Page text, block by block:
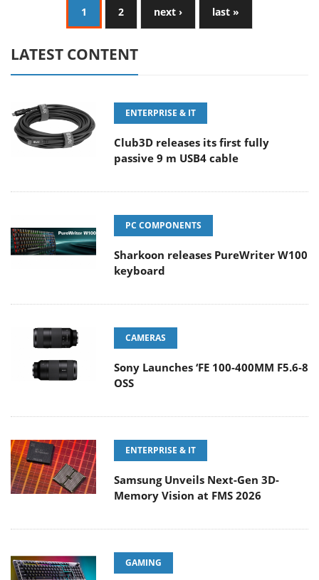
1 2 next › last »
LATEST CONTENT
ENTERPRISE & IT
Club3D releases its first fully
passive 9 m USB4 cable
PC COMPONENTS
Sharkoon releases PureWriter W100
keyboard
CAMERAS
Sony Launches ‘FE 100-400MM F5.6-8
OSS
ENTERPRISE & IT
Samsung Unveils Next-Gen 3D-
Memory Vision at FMS 2026
GAMING